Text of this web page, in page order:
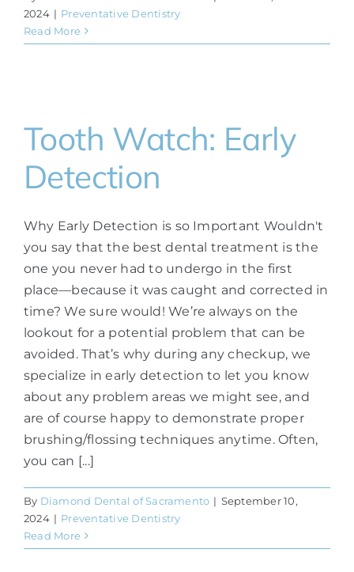
2024 | Preventative Dentistry
Read More
Tooth Watch: Early
Detection
Why Early Detection is so Important Wouldn't
you say that the best dental treatment is the
one you never had to undergo in the first
place—because it was caught and corrected in
time? We sure would! We’re always on the
lookout for a potential problem that can be
avoided. That’s why during any checkup, we
specialize in early detection to let you know
about any problem areas we might see, and
are of course happy to demonstrate proper
brushing/flossing techniques anytime. Often,
you can [...]
By Diamond Dental of Sacramento | September 10,
2024 | Preventative Dentistry
Read More